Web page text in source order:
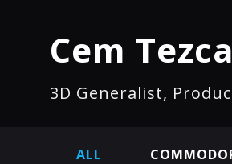
Cem
3D Generalist,
ALL